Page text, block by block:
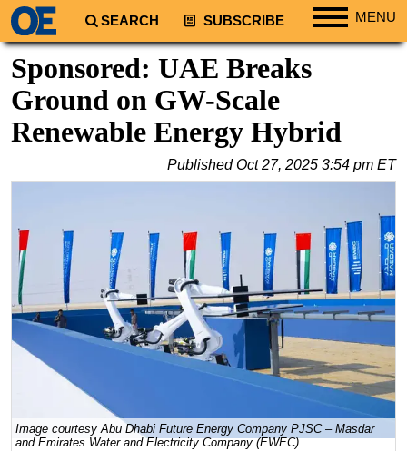
SEARCH SUBSCRIBE MENU
South America
Europe
Australia/NZ
Energy
Natural Gas
Shale
Renewables
Regulations
Sponsored: UAE Breaks
Ground on GW-Scale
Renewable Energy Hybrid
PublishedOct 27, 2025 3:54 pm ET
Image courtesy Abu Dhabi Future Energy Company PJSC – Masdar
and Emirates Water and Electricity Company (EWEC)